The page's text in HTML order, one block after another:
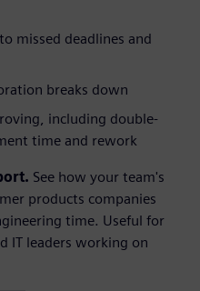
missed deadlines and
breaks down
including double-
time and rework
See how your team's
products companies
time. Useful for
IT leaders working on